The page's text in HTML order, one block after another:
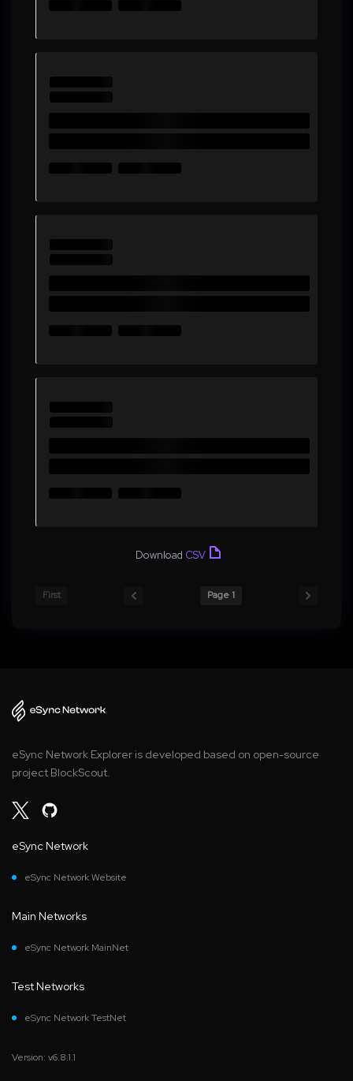
Download CSV
First Page 1
eSync Network Explorer is developed based on open-source
project BlockScout.
eSync Network
eSync Network Website
Main Networks
eSync Network MainNet
Test Networks
eSync Network TestNet
Version: v6.8.1.1